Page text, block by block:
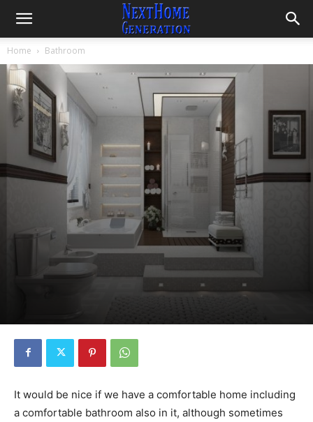
Home Bathroom
It would be nice if we have a comfortable home including
a comfortable bathroom also in it, although sometimes